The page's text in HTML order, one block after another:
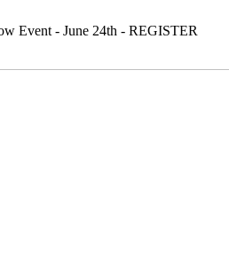
Event - June 24th - REGISTER